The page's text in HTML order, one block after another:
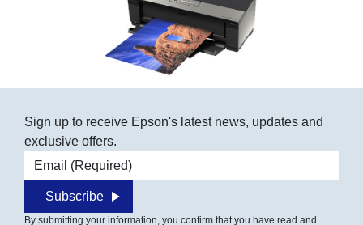
Sign up to receive Epson's latest news, updates and
exclusive offers.
Email address
Subscribe
By submitting your information, you confirm that you have read and